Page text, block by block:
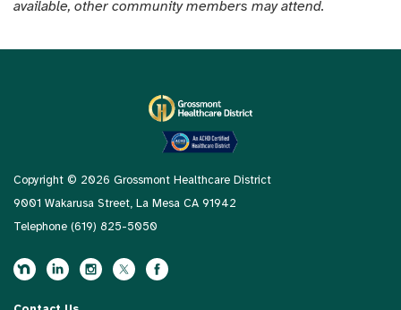
available, other community members may attend.
Copyright © 2026 Grossmont Healthcare District
9001 Wakarusa Street, La Mesa CA 91942
Telephone (619) 825-5050